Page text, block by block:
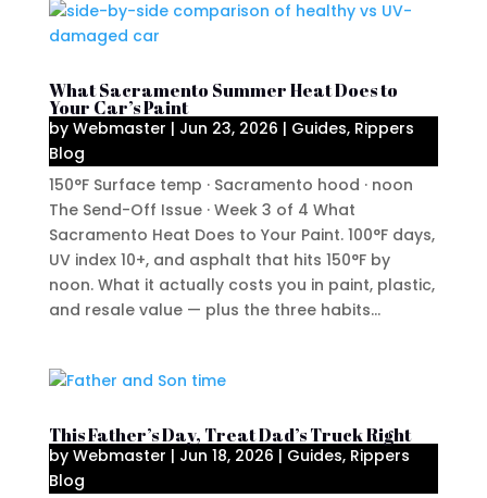
What Sacramento Summer Heat Does to
Your Car’s Paint
by Webmaster | Jun 23, 2026 | Guides, Rippers
Blog
150°F Surface temp · Sacramento hood · noon
The Send-Off Issue · Week 3 of 4 What
Sacramento Heat Does to Your Paint. 100°F days,
UV index 10+, and asphalt that hits 150°F by
noon. What it actually costs you in paint, plastic,
and resale value — plus the three habits...
This Father’s Day, Treat Dad’s Truck Right
by Webmaster | Jun 18, 2026 | Guides, Rippers
Blog